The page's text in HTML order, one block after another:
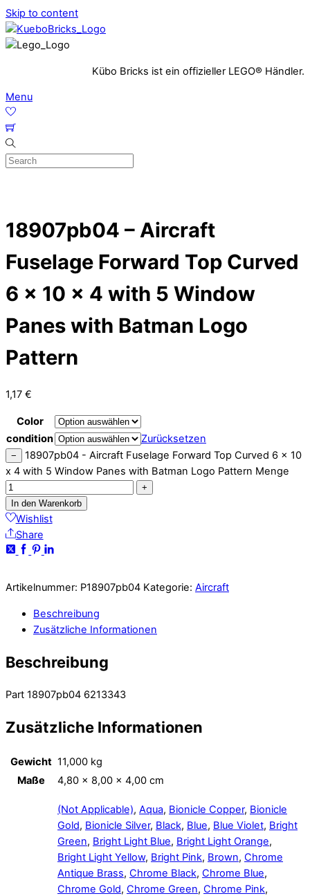
Skip to content
Kübo Bricks ist ein offizieller LEGO® Händler.
Menu
18907pb04 – Aircraft
Fuselage Forward Top Curved
6 x 10 x 4 with 5 Window
Panes with Batman Logo
Pattern
1,17 €
Color
condition
Zurücksetzen
−
18907pb04 - Aircraft Fuselage Forward Top Curved 6 x 10
x 4 with 5 Window Panes with Batman Logo Pattern Menge
+
In den Warenkorb
Wishlist
Share
Artikelnummer: P18907pb04 Kategorie: Aircraft
Beschreibung
Zusätzliche Informationen
Beschreibung
Part 18907pb04 6213343
Zusätzliche Informationen
Gewicht 11,000 kg
Maße
4,80 × 8,00 × 4,00 cm
(Not Applicable), Aqua, Bionicle Copper, Bionicle
Gold, Bionicle Silver, Black, Blue, Blue Violet, Bright
Green, Bright Light Blue, Bright Light Orange,
Bright Light Yellow, Bright Pink, Brown, Chrome
Antique Brass, Chrome Black, Chrome Blue,
Chrome Gold, Chrome Green, Chrome Pink,